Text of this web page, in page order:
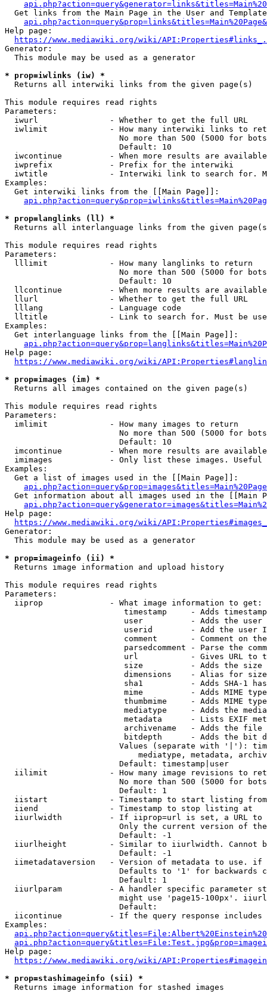
Get links from the Main Page in the User and
Help page:
https://www.mediawiki.org/wiki/
Generator:
  This module may be used as a generator
* prop=iwlinks (iw) *
  Returns all interwiki links from the given page(s)
This module requires read rights
Parameters:
  iwurl               - Whether to get the full URL
iwlimit             - How many interwiki links to
No more than 500 (5000 for
                        Default: 10
iwcontinue          - When more results are
  iwprefix            - Prefix for the interwiki
iwtitle             - Interwiki link to search for.
Examples:
  Get interwiki links from the [[Main Page]]:
* prop=langlinks (ll) *
Returns all interlanguage links from the given
This module requires read rights
Parameters:
  lllimit             - How many langlinks to return
No more than 500 (5000 for
                        Default: 10
llcontinue          - When more results are
  llurl               - Whether to get the full URL
  lllang              - Language code
lltitle             - Link to search for. Must be
Examples:
  Get interlanguage links from the [[Main Page]]:
Help page:
https://www.mediawiki.org/wiki/
* prop=images (im) *
  Returns all images contained on the given page(s)
This module requires read rights
Parameters:
  imlimit             - How many images to return
No more than 500 (5000 for
                        Default: 10
imcontinue          - When more results are
imimages            - Only list these images.
Examples:
  Get a list of images used in the [[Main Page]]:
api.php?action=query&prop=images&titles=Main%20Page
Get information about all images used in the [[Main
Help page:
https://www.mediawiki.org/wiki/
Generator:
  This module may be used as a generator
* prop=imageinfo (ii) *
  Returns image information and upload history
This module requires read rights
Parameters:
  iiprop              - What image information to get:
timestamp     - Adds
user          - Adds the
userid        - Add the user
comment       - Comment on
parsedcomment - Parse the
url           - Gives URL to
size          - Adds the
                         dimensions    - Alias for size
sha1          - Adds SHA-1
mime          - Adds MIME
thumbmime     - Adds MIME
mediatype     - Adds the
metadata      - Lists EXIF
archivename   - Adds the
bitdepth      - Adds the bit
Values (separate with '|'):
mediatype, metadata,
                        Default: timestamp|user
iilimit             - How many image revisions to
No more than 500 (5000 for
                        Default: 1
  iistart             - Timestamp to start listing from
  iiend               - Timestamp to stop listing at
iiurlwidth          - If iiprop=url is set, a URL
Only the current version of
                        Default: -1
iiurlheight         - Similar to iiurlwidth. Cannot
                        Default: -1
iimetadataversion   - Version of metadata to use.
Defaults to '1' for backwards
                        Default: 1
iiurlparam          - A handler specific parameter
might use 'page15-100px'.
                        Default:
iicontinue          - If the query response
Examples:
Help page:
https://www.mediawiki.org/wiki/
* prop=stashimageinfo (sii) *
  Returns image information for stashed images